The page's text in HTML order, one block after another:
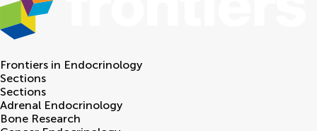
Frontiers in Endocrinology
Sections
Sections
Adrenal Endocrinology
Bone Research